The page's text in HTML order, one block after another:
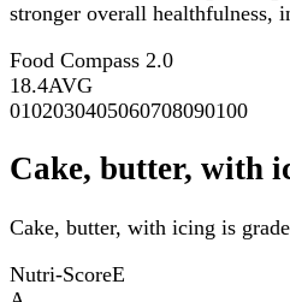
stronger overall healthfulness,
Food Compass 2.0
18.4AVG
0102030405060708090100
Cake, butter, with
Cake, butter, with icing is
Nutri-ScoreE